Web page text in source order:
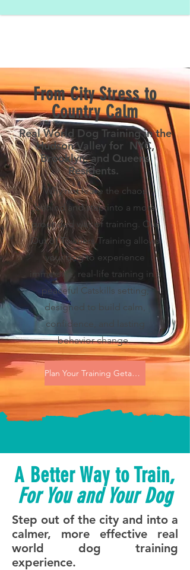
From City Stress to
Country Calm
Real World Dog Training in the
Hudson Valley for NYC,
Brooklyn, and Queens
Residents.
Why not leave the chaos
behind and step into a more
grounded way of training. Our
Out of Towners Training allows
your dog to experience
immersive, real-life training in a
peaceful Catskills setting,
designed to build calm,
confidence, and lasting
behavior change.
Plan Your Training Getaway
A Better Way to Train,
For You and Your Dog
Step out of the city and into a
calmer, more effective real
world dog training
experience.